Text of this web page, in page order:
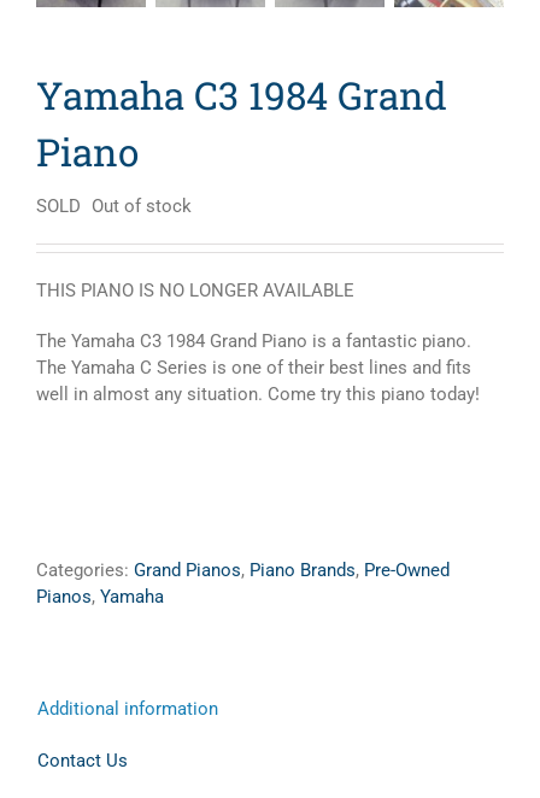
Yamaha C3 1984 Grand
Piano
SOLD Out of stock
THIS PIANO IS NO LONGER AVAILABLE
The Yamaha C3 1984 Grand Piano is a fantastic piano.
The Yamaha C Series is one of their best lines and fits
well in almost any situation. Come try this piano today!
Categories: Grand Pianos, Piano Brands, Pre-Owned
Pianos, Yamaha
Additional information
Contact Us